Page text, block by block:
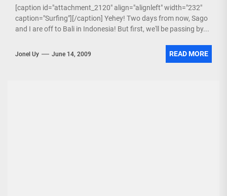
[caption id="attachment_2120" align="alignleft" width="232"
caption="Surfing"][/caption] Yehey! Two days from now, Sago
and I are off to Bali in Indonesia! But first, we'll be passing by...
Jonel Uy June 14, 2009 READ MORE